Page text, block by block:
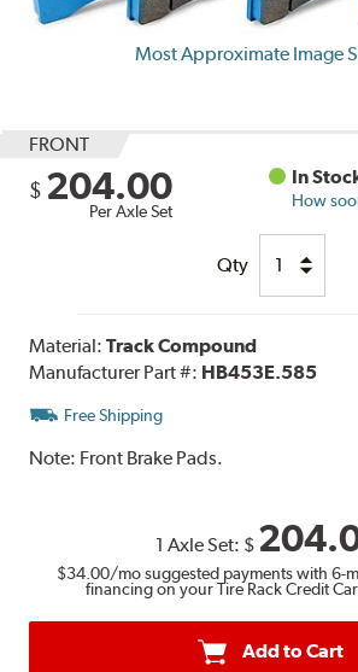
Most Approximate Image
FRONT
$ 204.00
Per Axle Set
In
How
Qty
Material:Track Compound
Manufacturer Part #: HB453E.585
Free Shipping
Note: Front Brake Pads.
1 Axle Set: $
$34.00/mo suggested payments with 6-
financing on your Tire Rack Credit
Add to Cart